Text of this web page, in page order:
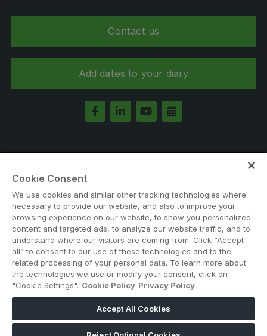
NIGERIA
Big 5 Construct Nigeria
HVACR Nigeria
West Africa Infrastructure Expo
QATAR
Contact us
Add dates to your diary
#BIG5ETHIOPIA
CAREERS CONTACT US
COOKIE POLICY
WEBSITE TERMS
Cookie Consent
We use cookies and similar other tracking technologies where
necessary to provide our website, and also to improve your
browsing experience on our website, to show you personalized
content and targeted ads, to analyze our website traffic, and to
understand where our visitors are coming from. Click “Accept
all” to consent to our use of these technologies and to the
related processing of your personal data. To learn more about
the technologies we use or modify your consent, click on
"Cookie Settings". Cookie Policy Privacy Policy
Accept All Cookies